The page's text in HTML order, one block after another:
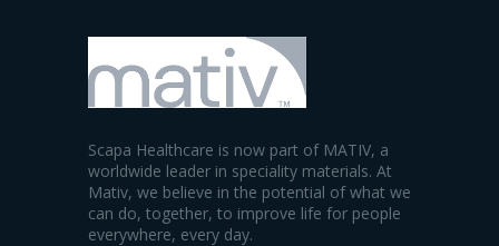
Scapa Healthcare is now part of MATIV, a
worldwide leader in speciality materials. At
Mativ, we believe in the potential of what we
can do, together, to improve life for people
everywhere, every day.